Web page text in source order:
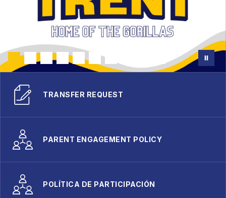
TRANSFER REQUEST
PARENT ENGAGEMENT POLICY
POLÍTICA DE PARTICIPACIÓN